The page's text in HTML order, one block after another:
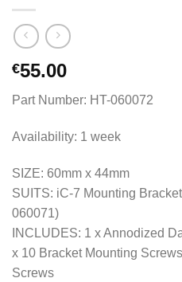
€55.00
Part Number: HT-060072
Availability: 1 week
SIZE: 60mm x 44mm
SUITS: iC-7 Mounting
060071)
INCLUDES: 1 x Annodized
x 10 Bracket Mounting
Screws